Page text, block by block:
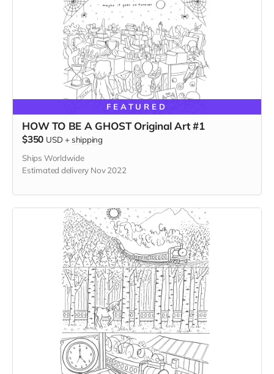
FEATURED
HOW TO BE A GHOST Original Art #1
$350 USD + shipping
Ships Worldwide
Estimated delivery Nov 2022